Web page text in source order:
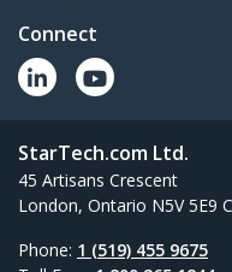
Connect
StarTech.com Ltd.
45 Artisans Crescent
London, Ontario N5V 5E9
Phone: 1 (519) 455 9675